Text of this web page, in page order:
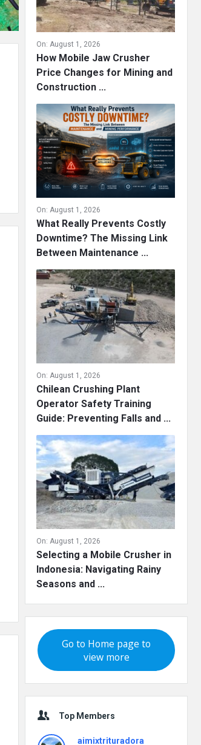
On: August 1, 2026
How Mobile Jaw Crusher
Price Changes for Mining and
Construction ...
On: August 1, 2026
What Really Prevents Costly
Downtime? The Missing Link
Between Maintenance ...
On: August 1, 2026
Chilean Crushing Plant
Operator Safety Training
Guide: Preventing Falls and ...
On: August 1, 2026
Selecting a Mobile Crusher in
Indonesia: Navigating Rainy
Seasons and ...
Go to Home page to
view more
Top Members
aimixtrituradora